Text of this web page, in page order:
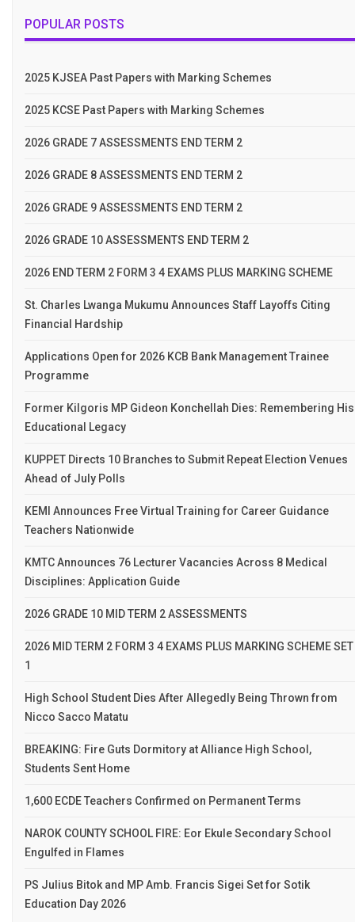
POPULAR POSTS
2025 KJSEA Past Papers with Marking Schemes
2025 KCSE Past Papers with Marking Schemes
2026 GRADE 7 ASSESSMENTS END TERM 2
2026 GRADE 8 ASSESSMENTS END TERM 2
2026 GRADE 9 ASSESSMENTS END TERM 2
2026 GRADE 10 ASSESSMENTS END TERM 2
2026 END TERM 2 FORM 3 4 EXAMS PLUS MARKING SCHEME
St. Charles Lwanga Mukumu Announces Staff Layoffs Citing
Financial Hardship
Applications Open for 2026 KCB Bank Management Trainee
Programme
Former Kilgoris MP Gideon Konchellah Dies: Remembering His
Educational Legacy
KUPPET Directs 10 Branches to Submit Repeat Election Venues
Ahead of July Polls
KEMI Announces Free Virtual Training for Career Guidance
Teachers Nationwide
KMTC Announces 76 Lecturer Vacancies Across 8 Medical
Disciplines: Application Guide
2026 GRADE 10 MID TERM 2 ASSESSMENTS
2026 MID TERM 2 FORM 3 4 EXAMS PLUS MARKING SCHEME SET
1
High School Student Dies After Allegedly Being Thrown from
Nicco Sacco Matatu
BREAKING: Fire Guts Dormitory at Alliance High School,
Students Sent Home
1,600 ECDE Teachers Confirmed on Permanent Terms
NAROK COUNTY SCHOOL FIRE: Eor Ekule Secondary School
Engulfed in Flames
PS Julius Bitok and MP Amb. Francis Sigei Set for Sotik
Education Day 2026